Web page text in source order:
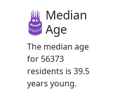
Median
Age
The median age
for 56373
residents is 39.5
years young.